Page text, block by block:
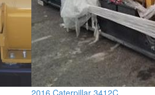
2016 Caterpillar 3412C